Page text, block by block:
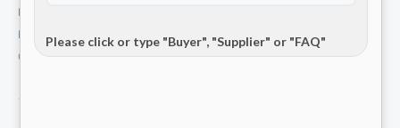
Become a Sponsor
Hosted Buyer Programme
Community
Please click or type "Buyer", "Supplier" or "FAQ"